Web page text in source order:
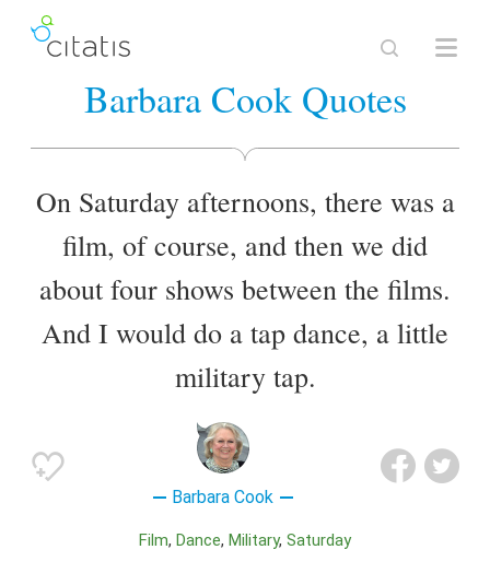
Barbara Cook Quotes
On Saturday afternoons, there was a
film, of course, and then we did
about four shows between the films.
And I would do a tap dance, a little
military tap.
Barbara Cook
Film Dance Military Saturday